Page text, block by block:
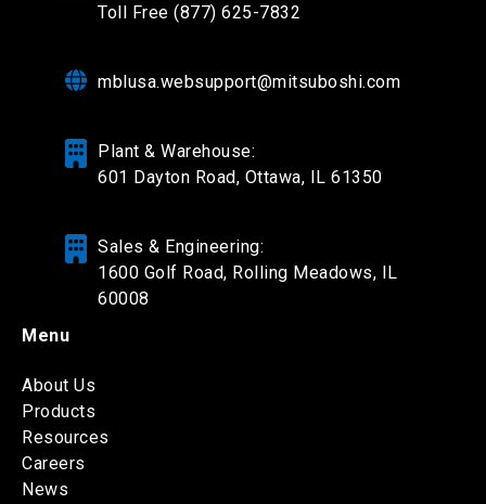
Toll Free (877) 625-7832
mblusa.websupport@mitsuboshi.com
Plant & Warehouse:
601 Dayton Road, Ottawa, IL 61350
Sales & Engineering:
1600 Golf Road, Rolling Meadows, IL
60008
Menu
About Us
Products
Resources
Careers
News